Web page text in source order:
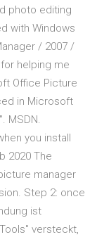
photo editing
with Windows
/ 2007 /
for helping me
Office Picture
in Microsoft
MSDN.
you install
2020 The
manager
Step 2: once
ist
versteckt,